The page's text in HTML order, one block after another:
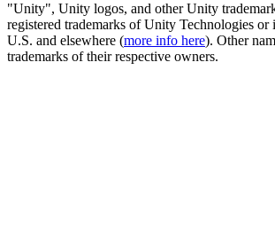
"Unity", Unity logos, and other Unity
registered trademarks of Unity Technologies or
U.S. and elsewhere (more info here). Other
trademarks of their respective owners.